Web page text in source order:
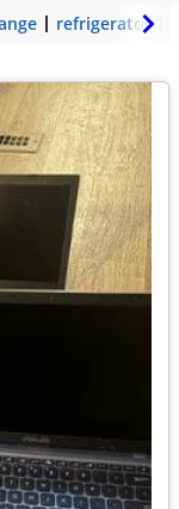
refrigerator